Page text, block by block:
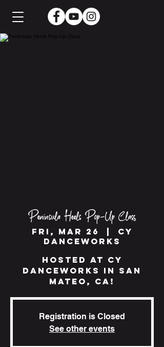
Peninsula Heels Pop-Up Class
Fri, Mar 26
CY
Danceworks
Hosted at CY
Danceworks in San
Mateo, CA!
Registration is Closed
See other events